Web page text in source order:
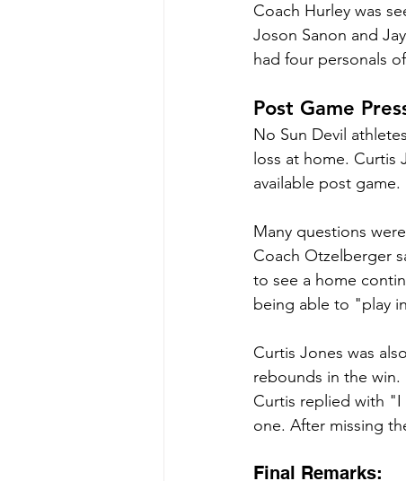
Coach Hurley was
Joson Sanon and
had four personals
Post Game
No Sun Devil
loss at home. Curtis
available post game.
Many questions
Coach Otzelberger
to see a home
being able to "play
Curtis Jones was
rebounds in the
Curtis replied with "I
one. After missing
Final Remarks: